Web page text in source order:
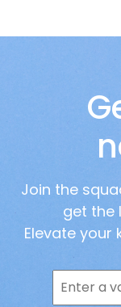
Join the
get the
Elevate your